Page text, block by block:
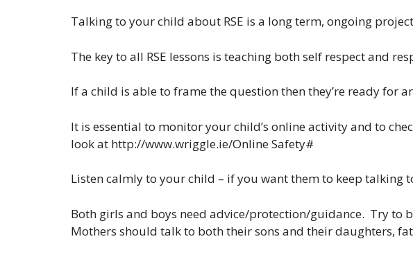
Talking to your child about RSE is a long term, ongoing
The key to all RSE lessons is teaching both self respect and
If a child is able to frame the question then they’re ready for
It is essential to monitor your child’s online activity and to
look at http://www.wriggle.ie/Online Safety#
Listen calmly to your child – if you want them to keep talking
Both girls and boys need advice/protection/guidance. Try to
Mothers should talk to both their sons and their daughters,